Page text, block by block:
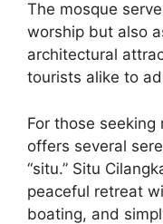
The mosque
worship but also
architectural
tourists alike to
For those
offers several
“situ.” Situ
peaceful retreat
boating, and